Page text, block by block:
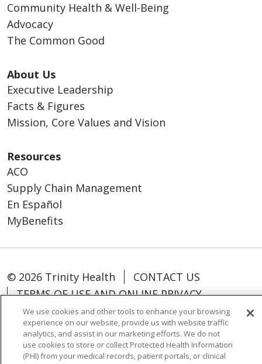
Community Health & Well-Being
Advocacy
The Common Good
About Us
Executive Leadership
Facts & Figures
Mission, Core Values and Vision
Resources
ACO
Supply Chain Management
En Español
MyBenefits
© 2026 Trinity Health
CONTACT US
TERMS OF USE AND ONLINE PRIVACY
YOUR PRIVACY RIGHTS
COOKIE LIST
NOTICE OF NONDISCRIMINATION
SOCIAL MEDIA USERS AGREEMENT
We use cookies and other tools to enhance your browsing
experience on our website, provide us with website traffic
analytics, and assist in our marketing efforts. We do not
use cookies to store or collect Protected Health Information
(PHI) from your medical records, patient portals, or clinical